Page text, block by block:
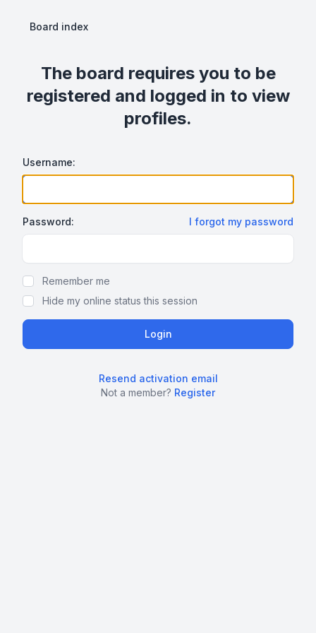
Board index
The board requires you to be
registered and logged in to view
profiles.
Username:
Password: I forgot my password
Remember me
Hide my online status this session
Resend activation email
Not a member? Register